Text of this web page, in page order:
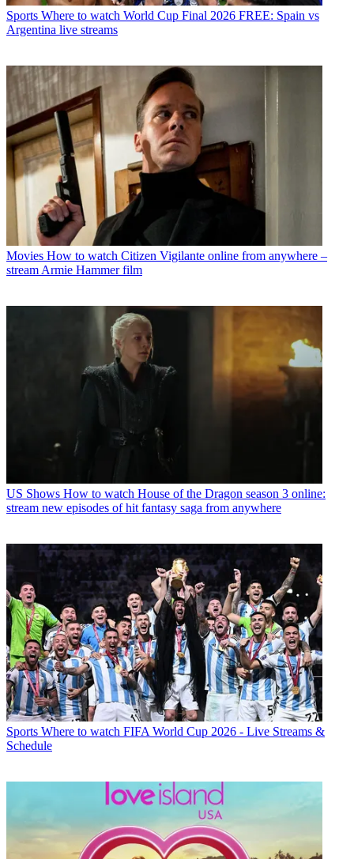
Sports Where to watch World Cup Final 2026 FREE: Spain vs
Argentina live streams
Movies How to watch Citizen Vigilante online from anywhere –
stream Armie Hammer film
US Shows How to watch House of the Dragon season 3 online:
stream new episodes of hit fantasy saga from anywhere
Sports Where to watch FIFA World Cup 2026 - Live Streams &
Schedule